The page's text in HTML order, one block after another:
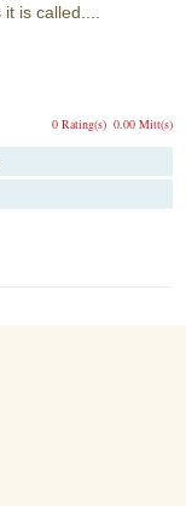
is called....
0.00 Mitt(s)
0 Rating(s)